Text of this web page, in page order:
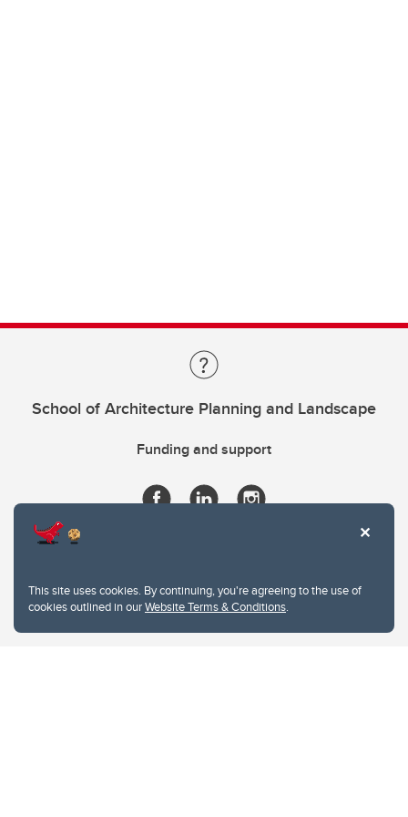
This site uses cookies. By continuing, you're agreeing to the use of
cookies outlined in ourWebsite Terms & Conditions.
School of Architecture Planning and Landscape
Funding and support